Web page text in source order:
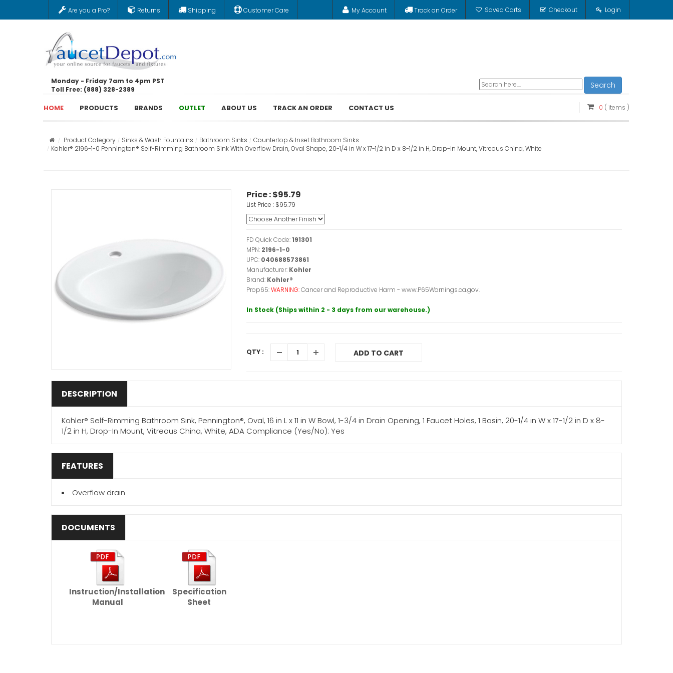
Are you a Pro? Returns Shipping Customer Care My Account Track an Order Saved Carts Checkout Login
Monday - Friday 7am to 4pm PST
Toll Free: (888) 328-2389
Search
HOME PRODUCTS BRANDS OUTLET ABOUT US TRACK AN ORDER CONTACT US 0 ( items )
Product Category Sinks & Wash Fountains Bathroom Sinks
Countertop & Inset Bathroom Sinks
Kohler® 2196-1-0 Pennington® Self-Rimming Bathroom Sink With Overflow Drain, Oval Shape, 20-1/4 in W x 17-1/2 in D x 8-1/2 in H, Drop-In Mount, Vitreous China, White
Price :$95.79
List Price : $95.79
FD Quick Code:191301
MPN: 2196-1-0
UPC: 040688573861
Manufacturer: Kohler
Brand: Kohler®
Prop65:WARNING:Cancer and Reproductive Harm - www.P65Warnings.ca.gov.
In Stock (Ships within 2 - 3 days from our warehouse.)
QTY : ADD TO CART
DESCRIPTION
Kohler® Self-Rimming Bathroom Sink, Pennington®, Oval, 16 in L x 11 in W Bowl, 1-3/4 in Drain Opening, 1 Faucet Holes, 1 Basin, 20-1/4 in W x 17-1/2 in D x 8-
1/2 in H, Drop-In Mount, Vitreous China, White, ADA Compliance (Yes/No): Yes
FEATURES
Overflow drain
DOCUMENTS
Instruction/Installation
Manual
Specification
Sheet